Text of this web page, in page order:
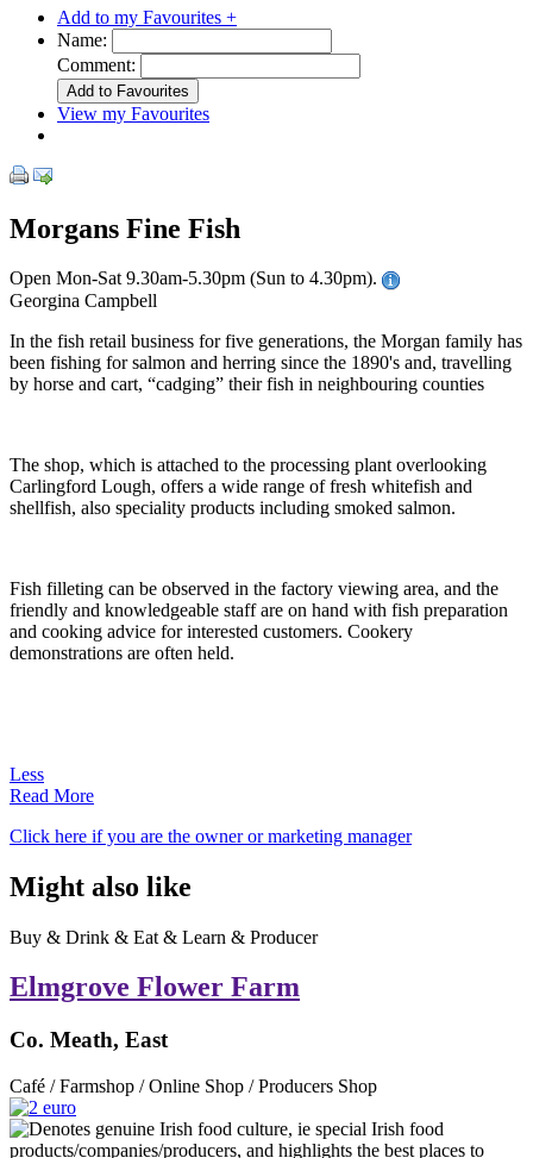
Add to my Favourites +
Name:
Comment:
View my Favourites
Morgans Fine Fish
Open Mon-Sat 9.30am-5.30pm (Sun to 4.30pm).
Georgina Campbell
In the fish retail business for five generations, the Morgan family has
been fishing for salmon and herring since the 1890's and, travelling
by horse and cart, “cadging” their fish in neighbouring counties
The shop, which is attached to the processing plant overlooking
Carlingford Lough, offers a wide range of fresh whitefish and
shellfish, also speciality products including smoked salmon.
Fish filleting can be observed in the factory viewing area, and the
friendly and knowledgeable staff are on hand with fish preparation
and cooking advice for interested customers. Cookery
demonstrations are often held.
Less
Read More
Click here if you are the owner or marketing manager
Might also like
Buy & Drink & Eat & Learn & Producer
Elmgrove Flower Farm
Co. Meath, East
Café / Farmshop / Online Shop / Producers Shop